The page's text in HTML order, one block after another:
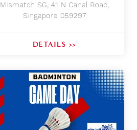
Mismatch SG, 41 N Canal Road,
Singapore 059297
DETAILS >>